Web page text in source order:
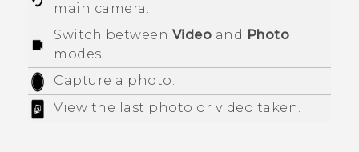
main camera.
Switch between Video and Photo
modes.
Capture a photo.
View the last photo or video taken.